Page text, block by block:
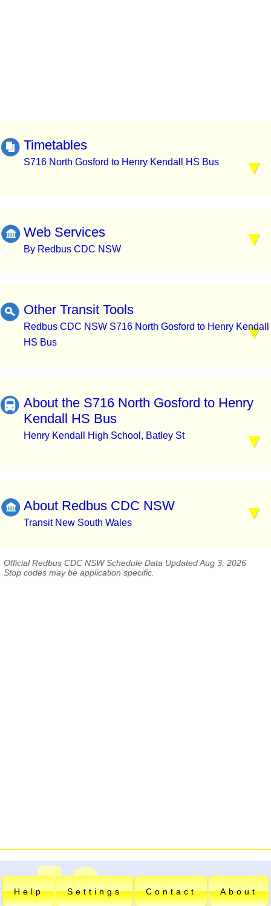
Timetables
S716 North Gosford to Henry Kendall HS Bus
Web Services
By Redbus CDC NSW
Other Transit Tools
Redbus CDC NSW S716 North Gosford to Henry Kendall
HS Bus
About the S716 North Gosford to Henry
Kendall HS Bus
Henry Kendall High School, Batley St
About Redbus CDC NSW
Transit New South Wales
Official Redbus CDC NSW Schedule Data Updated Aug 3, 2026
Stop codes may be application specific.
Help Settings Contact About